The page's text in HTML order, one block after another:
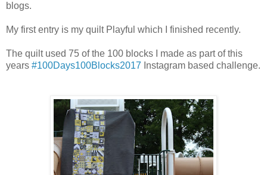
blogs.
My first entry is my quilt Playful which I finished recently.
The quilt used 75 of the 100 blocks I made as part of this
years #100Days100Blocks2017 Instagram based challenge.